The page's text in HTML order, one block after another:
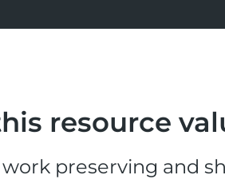
resource
preserving and